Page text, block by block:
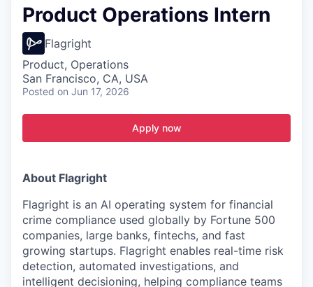
Product Operations Intern
Flagright
Product, Operations
San Francisco, CA, USA
Posted on Jun 17, 2026
Apply now
About Flagright
Flagright is an AI operating system for financial
crime compliance used globally by Fortune 500
companies, large banks, fintechs, and fast
growing startups. Flagright enables real-time risk
detection, automated investigations, and
intelligent decisioning, helping compliance teams